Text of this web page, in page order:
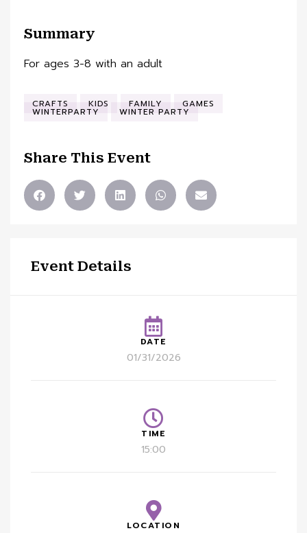
Summary
For ages 3-8 with an adult
CRAFTS KIDS FAMILY GAMES
WINTERPARTY WINTER PARTY
Share This Event
Event Details
DATE
01/31/2026
TIME
15:00
LOCATION